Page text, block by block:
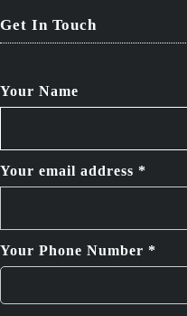
Get In Touch
Your Name
Your email address *
Your Phone Number *